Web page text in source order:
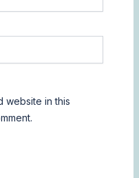
website in this